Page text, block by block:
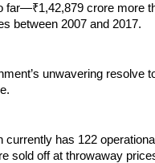
far—₹1,42,879 crore more
between 2007 and 2017.
unwavering resolve
currently has 122
sold off at throwaway